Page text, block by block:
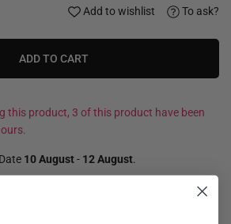
Add to wishlist To ask?
ADD TO CART
this product, 3 of this product have been
10 August- 12 August.